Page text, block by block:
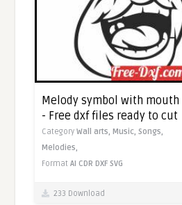
Melody symbol with mouth
- Free dxf files ready to cut
CategoryWall arts,Music,Songs,
Melodies,
FormatAI CDR DXF SVG
233 Download